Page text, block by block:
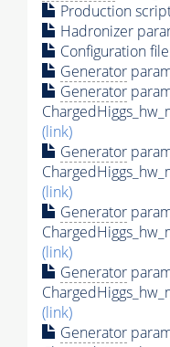
Production
Hadronizer
Configuration
Generator
Generator
(link)
Generator
(link)
Generator
(link)
Generator
(link)
Generator